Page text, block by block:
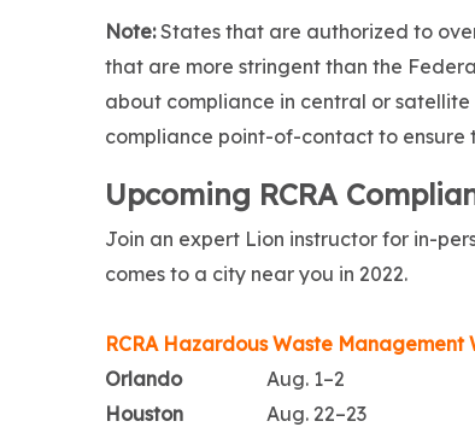
Note:States that are authorized to
that are more stringent than the
about compliance in central or
compliance point-of-contact to
Upcoming RCRA
Join an expert Lion instructor for in-
comes to a city near you in 2022.
RCRA Hazardous Waste Management
Orlando
Aug. 1–2
Houston
Aug. 22–23